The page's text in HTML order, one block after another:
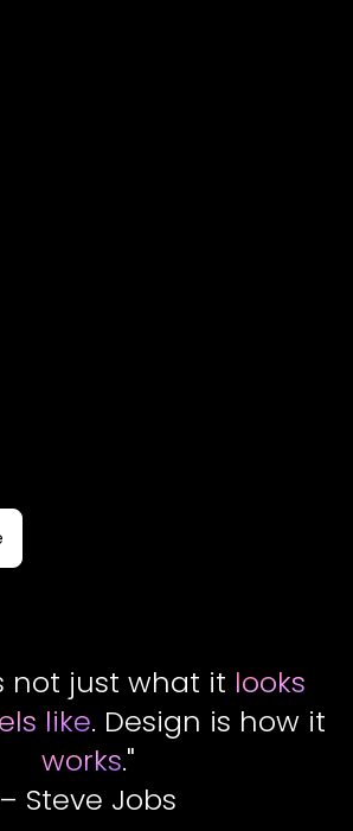
not just what it looks
like. Design is how it
works."
– Steve Jobs